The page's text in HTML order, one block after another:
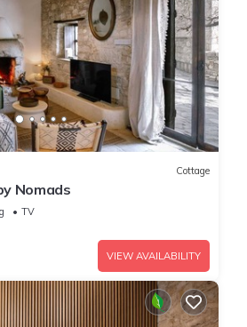
Cottage
Nomads
TV
VIEW AVAILABILITY